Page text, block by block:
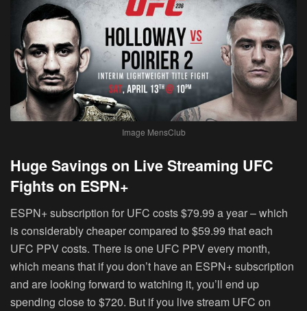
Image MensClub
Huge Savings on Live Streaming UFC
Fights on ESPN+
ESPN+ subscription for UFC costs $79.99 a year – which
is considerably cheaper compared to $59.99 that each
UFC PPV costs. There is one UFC PPV every month,
which means that if you don’t have an ESPN+ subscription
and are looking forward to watching it, you’ll end up
spending close to $720. But if you live stream UFC on